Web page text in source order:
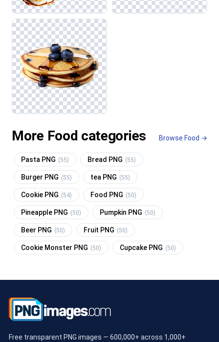
More Food categories Browse Food →
Pasta PNG (55) Bread PNG (55)
Burger PNG (55) tea PNG (55)
Cookie PNG (54) Food PNG (50)
Pineapple PNG (50) Pumpkin PNG (50)
Beer PNG (50) Fruit PNG (50)
Cookie Monster PNG (50) Cupcake PNG (50)
Free transparent PNG images — 600,000+ across 1,000+